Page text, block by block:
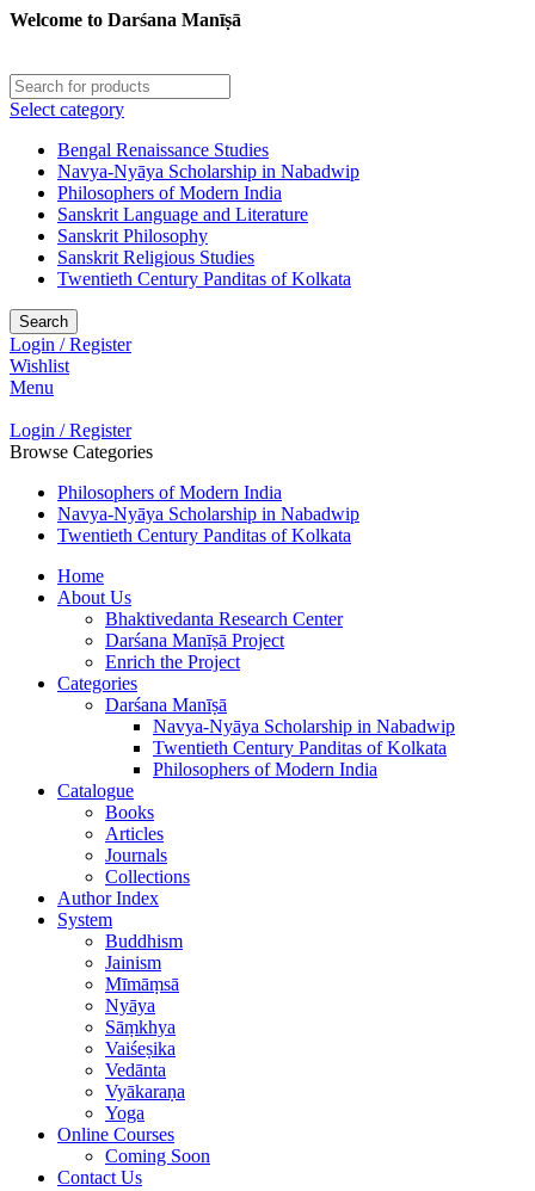
Welcome to Darśana Manīṣā
Select category
Bengal Renaissance Studies
Navya-Nyāya Scholarship in Nabadwip
Philosophers of Modern India
Sanskrit Language and Literature
Sanskrit Philosophy
Sanskrit Religious Studies
Twentieth Century Panditas of Kolkata
Search
Login / Register
Wishlist
Menu
Login / Register
Browse Categories
Philosophers of Modern India
Navya-Nyāya Scholarship in Nabadwip
Twentieth Century Panditas of Kolkata
Home
About Us
Bhaktivedanta Research Center
Darśana Manīṣā Project
Enrich the Project
Categories
Darśana Manīṣā
Navya-Nyāya Scholarship in Nabadwip
Twentieth Century Panditas of Kolkata
Philosophers of Modern India
Catalogue
Books
Articles
Journals
Collections
Author Index
System
Buddhism
Jainism
Mīmāṃsā
Nyāya
Sāṃkhya
Vaiśeṣika
Vedānta
Vyākaraṇa
Yoga
Online Courses
Coming Soon
Contact Us